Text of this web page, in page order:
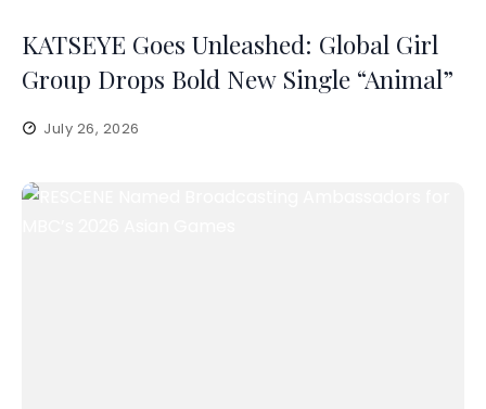
KATSEYE Goes Unleashed: Global Girl
Group Drops Bold New Single “Animal”
July 26, 2026